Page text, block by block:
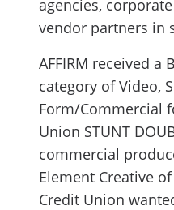
agencies,
vendor partners in
AFFIRM received a
category of Video,
Form/Commercial
Union STUNT
commercial
Element Creative
Credit Union